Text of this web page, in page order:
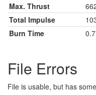
Max. Thrust
Total Impulse
Burn Time
File Errors
File is usable, but has